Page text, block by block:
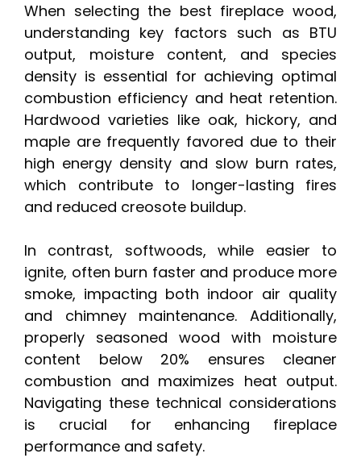
When selecting the best fireplace wood,
understanding key factors such as BTU
output, moisture content, and species
density is essential for achieving optimal
combustion efficiency and heat retention.
Hardwood varieties like oak, hickory, and
maple are frequently favored due to their
high energy density and slow burn rates,
which contribute to longer-lasting fires
and reduced creosote buildup.
In contrast, softwoods, while easier to
ignite, often burn faster and produce more
smoke, impacting both indoor air quality
and chimney maintenance. Additionally,
properly seasoned wood with moisture
content below 20% ensures cleaner
combustion and maximizes heat output.
Navigating these technical considerations
is crucial for enhancing fireplace
performance and safety.